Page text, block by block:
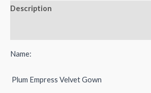
Description
Name:
Plum Empress Velvet Gown